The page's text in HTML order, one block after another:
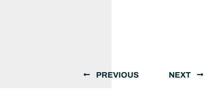
PREVIOUS NEXT